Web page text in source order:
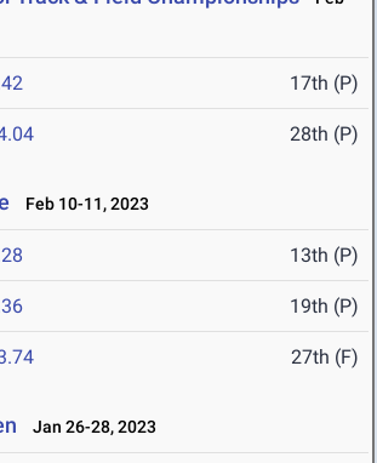
17th (P)
28th (P)
Feb 10-11, 2023
13th (P)
19th (P)
27th (F)
Jan 26-28, 2023